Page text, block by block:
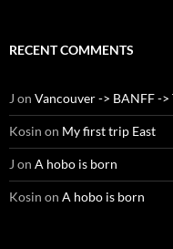
RECENT COMMENTS
J on Vancouver -> BANFF -
Kosin on My first trip East
J on A hobo is born
Kosin on A hobo is born